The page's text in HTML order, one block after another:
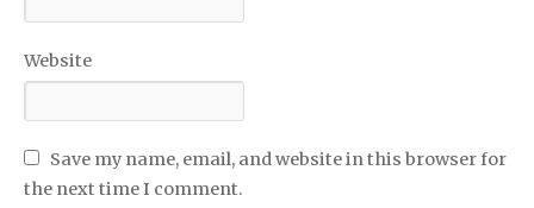
Website
Save my name, email, and website in this browser for
the next time I comment.